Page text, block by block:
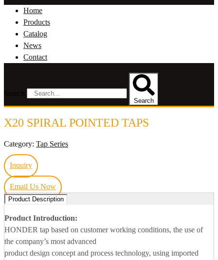
Home
Products
Catalog
News
Contact
Search
X20 SPIRAL POINTED TAPS
Category: Tap Series
Inquiry
Email Us Now
Product Description
Product Introduction:
HONDER tap based on customer working conditions, the use of
the company’s most advanced
product design concept and process technology, using imported